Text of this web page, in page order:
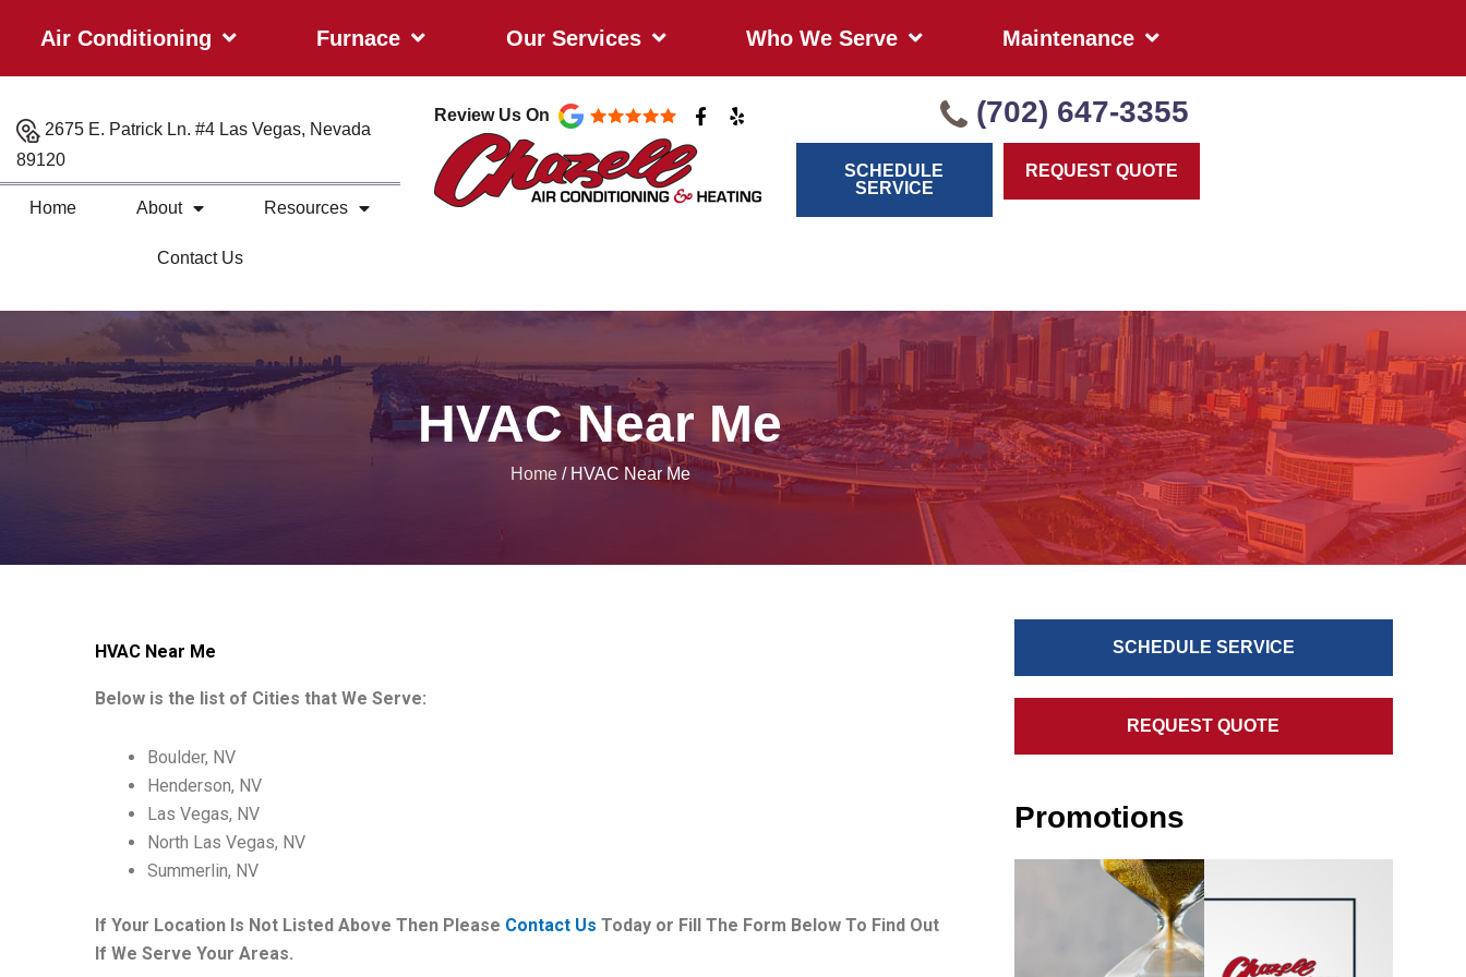
Air Conditioning Furnace Our Services Who We Serve Maintenance
2675 E. Patrick Ln. #4 Las Vegas, Nevada
89120
Home About Resources
Contact Us
Review Us On
F
a
b
o
Y
e
(702) 647-3355
SCHEDULE
SERVICE
REQUEST QUOTE
HVAC Near Me
Home/ HVAC Near Me
HVAC Near Me
Below is the list of Cities that We Serve:
Boulder, NV
Henderson, NV
Las Vegas, NV
North Las Vegas, NV
Summerlin, NV
If Your Location Is Not Listed Above Then Please Contact Us Today or Fill The Form Below To Find Out
If We Serve Your Areas.
SCHEDULE SERVICE
REQUEST QUOTE
Promotions